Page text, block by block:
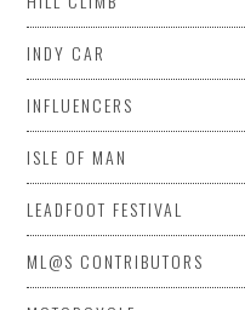
INDY CAR
INFLUENCERS
ISLE OF MAN
LEADFOOT FESTIVAL
ML@S CONTRIBUTORS